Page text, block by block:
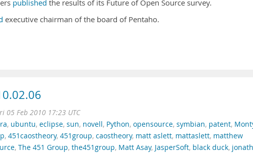
published the results of its Future of Open Source survey.
executive chairman of the board of Pentaho.
05 Feb 2010 17:23 UTC
, ubuntu, eclipse, sun, novell, Python, opensource, symbian, patent,
, 451caostheory, 451group, caostheory, matt aslett, mattaslett, matthew
, The 451 Group, the451group, Matt Asay, JasperSoft, black duck,